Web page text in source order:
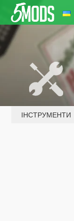
ІНСТРУМЕНТИ